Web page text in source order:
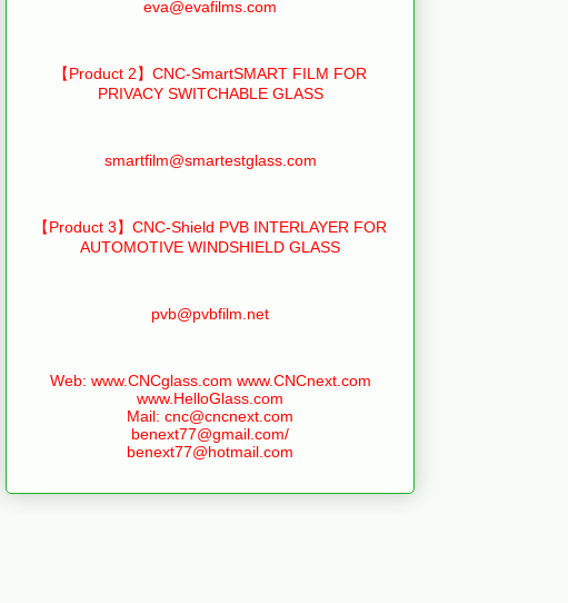
eva@evafilms.com
【Product 2】CNC-SmartSMART FILM FOR
PRIVACY SWITCHABLE GLASS
smartfilm@smartestglass.com
【Product 3】CNC-Shield PVB INTERLAYER FOR
AUTOMOTIVE WINDSHIELD GLASS
pvb@pvbfilm.net
Web: www.CNCglass.com www.CNCnext.com
www.HelloGlass.com
Mail: cnc@cncnext.com
benext77@gmail.com/
benext77@hotmail.com